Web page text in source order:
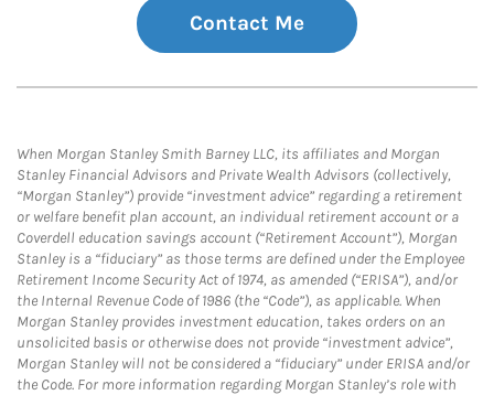
Contact Me
When Morgan Stanley Smith Barney LLC, its affiliates and Morgan
Stanley Financial Advisors and Private Wealth Advisors (collectively,
“Morgan Stanley”) provide “investment advice” regarding a retirement
or welfare benefit plan account, an individual retirement account or a
Coverdell education savings account (“Retirement Account”), Morgan
Stanley is a “fiduciary” as those terms are defined under the Employee
Retirement Income Security Act of 1974, as amended (“ERISA”), and/or
the Internal Revenue Code of 1986 (the “Code”), as applicable. When
Morgan Stanley provides investment education, takes orders on an
unsolicited basis or otherwise does not provide “investment advice”,
Morgan Stanley will not be considered a “fiduciary” under ERISA and/or
the Code. For more information regarding Morgan Stanley’s role with